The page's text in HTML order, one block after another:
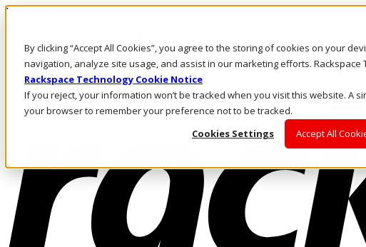
By clicking “Accept All Cookies”, you agree to the storing of cookies on your
navigation, analyze site usage, and assist in our marketing efforts. Rackspace
Rackspace Technology Cookie Notice
If you reject, your information won’t be tracked when you visit this website. A
your browser to remember your preference not to be tracked.
Cookies Settings
Accept All
Pasar al contenido principal
LLÁMENOS
Inversionistas
Mercado
ACCESO Y SOPORTE